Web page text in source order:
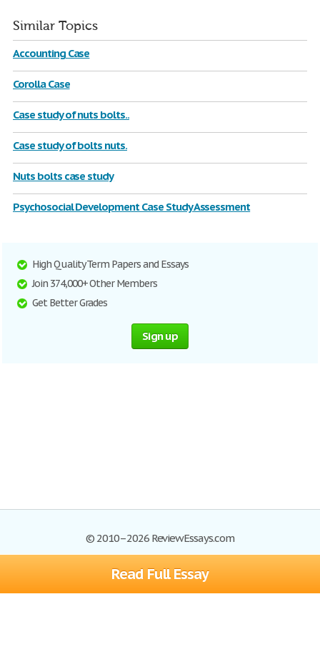
Read Full Essay
Similar Topics
Accounting Case
Corolla Case
Case study of nuts bolts..
Case study of bolts nuts.
Nuts bolts case study
Psychosocial Development Case Study Assessment
High Quality Term Papers and Essays
Join 374,000+ Other Members
Get Better Grades
Sign up
© 2010–2026 ReviewEssays.com
Browse Essays